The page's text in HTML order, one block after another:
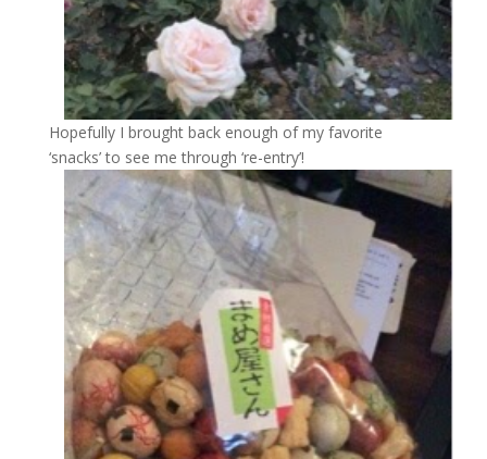
Hopefully I brought back enough of my favorite
‘snacks’ to see me through ‘re-entry’!